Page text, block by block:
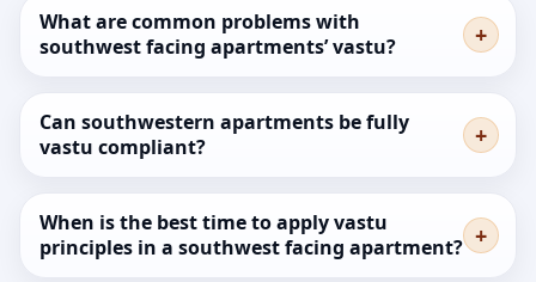
What are common problems with
southwest facing apartments’ vastu?
Can southwestern apartments be fully
vastu compliant?
When is the best time to apply vastu
principles in a southwest facing apartment?